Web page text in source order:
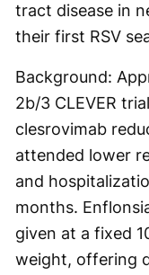
tract disease in
their first RSV
Background:
2b/3 CLEVER
clesrovimab
attended lower
and
months.
given at a fixed
weight, offering